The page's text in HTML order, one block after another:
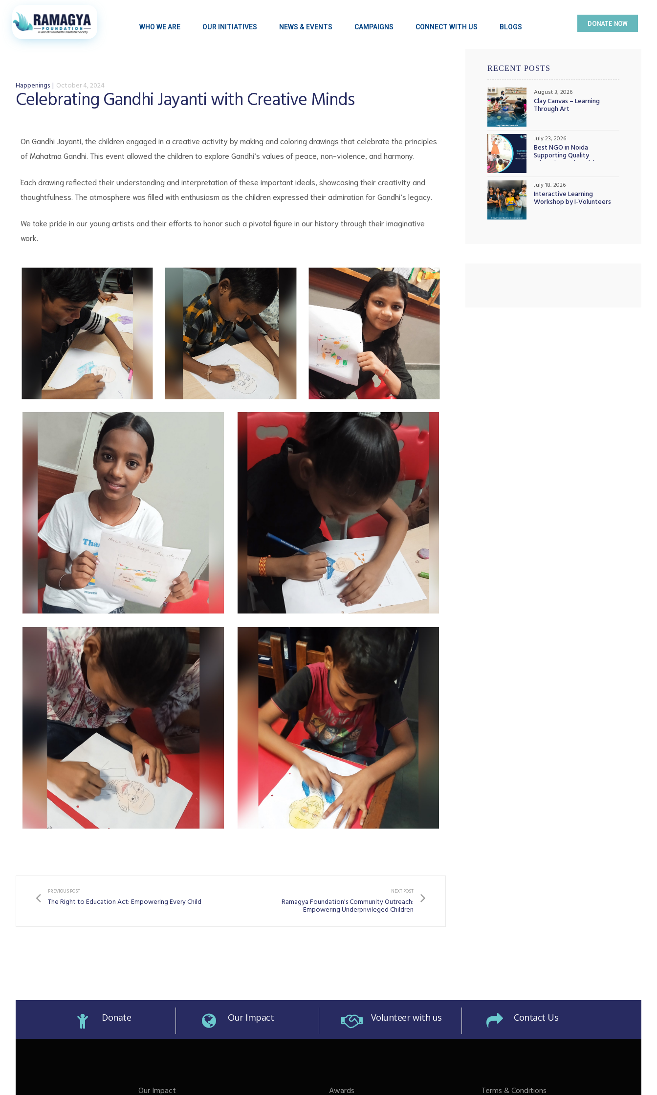
WHO WE ARE OUR INITIATIVES NEWS & EVENTS CAMPAIGNS CONNECT WITH US BLOGS DONATE NOW
Happenings October 4, 2024
Celebrating Gandhi Jayanti with Creative Minds
On Gandhi Jayanti, the children engaged in a creative activity by making and coloring drawings that celebrate the principles
of Mahatma Gandhi. This event allowed the children to explore Gandhi’s values of peace, non-violence, and harmony.
Each drawing reflected their understanding and interpretation of these important ideals, showcasing their creativity and
thoughtfulness. The atmosphere was filled with enthusiasm as the children expressed their admiration for Gandhi’s legacy.
We take pride in our young artists and their efforts to honor such a pivotal figure in our history through their imaginative
work.
PREVIOUS POST
The Right to Education Act: Empowering Every Child
NEXT POST
Ramagya Foundation's Community Outreach:
Empowering Underprivileged Children
RECENT POSTS
Clay Canvas – Learning
Through Art
August 3, 2026
Best NGO in Noida
Supporting Quality
Education and Healthcare
July 23, 2026
Interactive Learning
Workshop by I-Volunteers
July 18, 2026
Donate Our Impact Volunteer with us Contact Us
Our Impact Awards Terms & Conditions